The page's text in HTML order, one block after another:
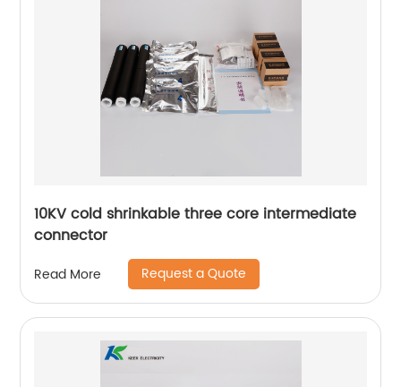
10KV cold shrinkable three core intermediate
connector
Read More Request a Quote